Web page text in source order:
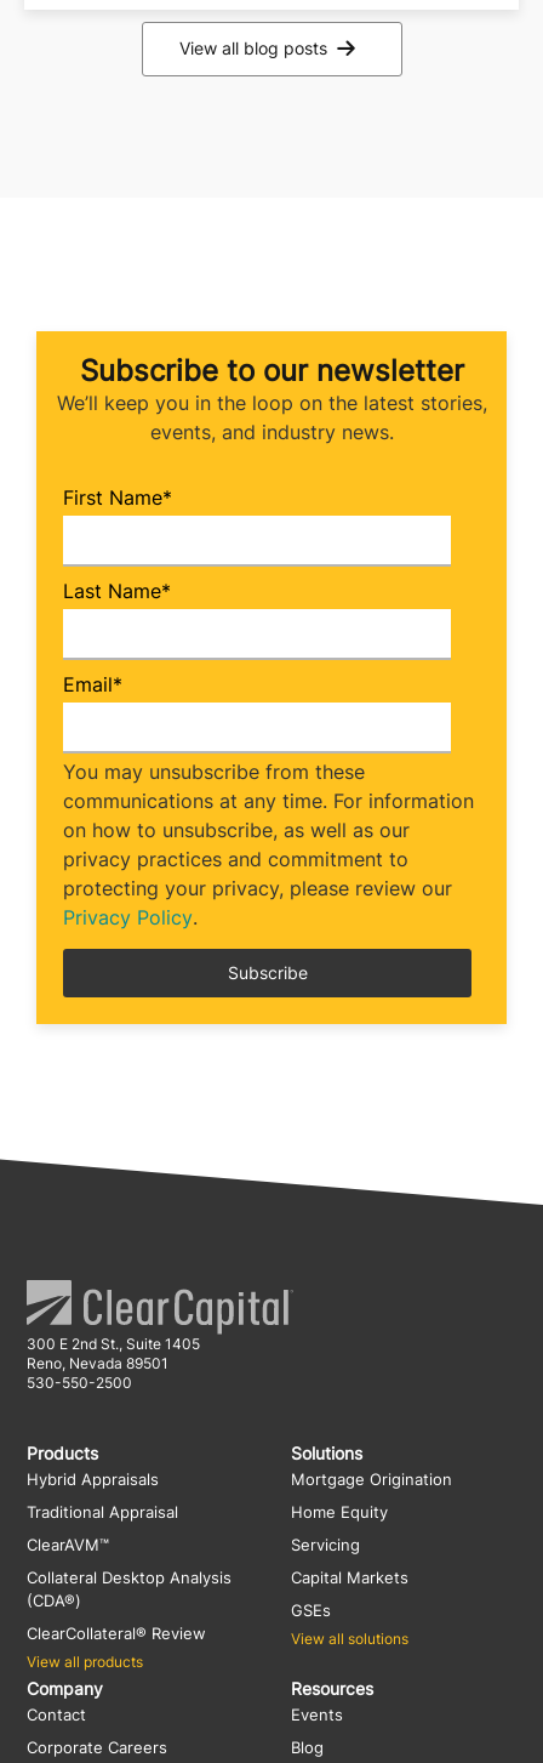
View all blog posts
Subscribe to our newsletter
We’ll keep you in the loop on the latest stories,
events, and industry news.
First Name*
Last Name*
Email*
You may unsubscribe from these
communications at any time. For information
on how to unsubscribe, as well as our
privacy practices and commitment to
protecting your privacy, please review our
Privacy Policy.
300 E 2nd St., Suite 1405
Reno, Nevada 89501
530-550-2500
Products
Hybrid Appraisals
Traditional Appraisal
ClearAVM™
Collateral Desktop Analysis
(CDA®)
ClearCollateral® Review
View all products
Solutions
Mortgage Origination
Home Equity
Servicing
Capital Markets
GSEs
View all solutions
Resources
Events
Blog
Company
Contact
Corporate Careers